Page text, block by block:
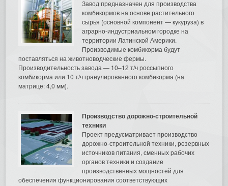
Завод предназначен для производства
комбикормов на основе растительного
сырья (основной компонент — кукуруза) в
аграрно-индустриальном городке на
территории Латинской Америки.
Производимые комбикорма будут
поставляться на животноводческие фермы.
Производительность завода — 10–12 т/ч россыпного
комбикорма или 10 т/ч гранулированного комбикорма (на
матрице: 4,0 мм).
Производство дорожно-строительной
техники
Проект предусматривает производство
дорожно-строительной техники, резервных
источников питания, сменных рабочих
органов техники и создание
производственных мощностей для
обеспечения функционирования соответствующих